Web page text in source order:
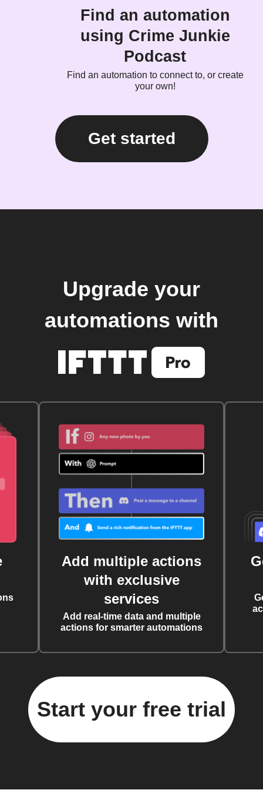
Find an automation
using Crime Junkie
Podcast
Find an automation to connect to, or create
your own!
Get started
Upgrade your
automations with
Add multiple actions
with exclusive
services
Add real-time data and multiple
actions for smarter automations
Start your free trial